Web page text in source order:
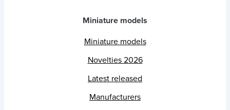
Miniature models
Miniature models
Novelties 2026
Latest released
Manufacturers